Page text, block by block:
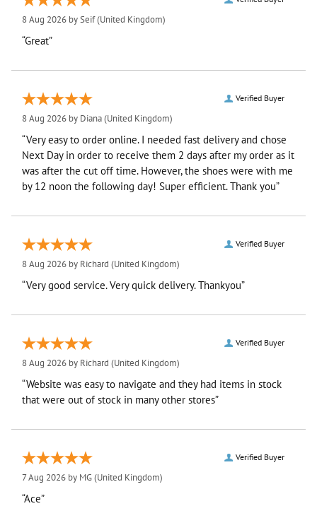
8 Aug 2026 bySeif(United Kingdom)
“Great”
Verified Buyer
8 Aug 2026 by Diana(United Kingdom)
“Very easy to order online. I needed fast delivery and chose
Next Day in order to receive them 2 days after my order as it
was after the cut off time. However, the shoes were with me
by 12 noon the following day! Super efficient. Thank you”
Verified Buyer
8 Aug 2026 by Richard (United Kingdom)
“Very good service. Very quick delivery. Thankyou”
Verified Buyer
8 Aug 2026 by Richard (United Kingdom)
“Website was easy to navigate and they had items in stock
that were out of stock in many other stores”
Verified Buyer
7 Aug 2026 by MG(United Kingdom)
“Ace”